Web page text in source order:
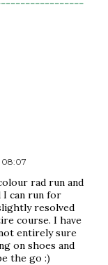
08:07
rad run and
I can run for
resolved
course. I have
entirely sure
on shoes and
the go :)